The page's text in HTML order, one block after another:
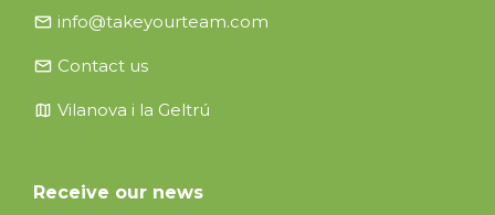
email info@takeyourteam.com
email Contact us
map Vilanova i la Geltrú
Receive our news